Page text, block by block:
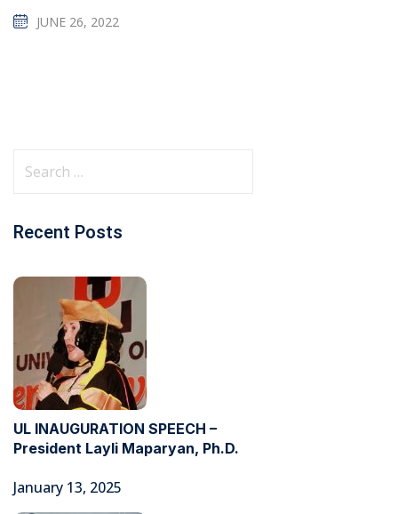
JUNE 26, 2022
Recent Posts
UL INAUGURATION SPEECH –
President Layli Maparyan, Ph.D.
January 13, 2025